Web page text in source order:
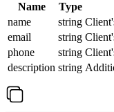
Name Type
name
string
email
string
phone
string
description string